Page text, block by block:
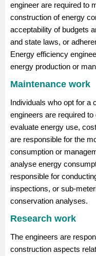
engineer are required to
construction of energy
acceptability of budgets
and state laws, or
Energy efficiency
energy production or
Maintenance work
Individuals who opt for a
engineers are required
evaluate energy use,
are responsible for the
consumption or
analyse energy
responsible for
inspections, or sub-
conservation analyses.
Research work
The engineers are
construction aspects